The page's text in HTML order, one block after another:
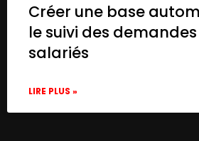
Créer une base
le suivi des
salariés
LIRE PLUS »